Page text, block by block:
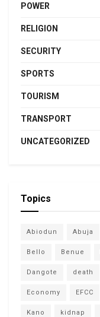
POWER
RELIGION
SECURITY
SPORTS
TOURISM
TRANSPORT
UNCATEGORIZED
Topics
Abiodun Abuja
Bello Benue
Dangote death
Economy EFCC
Kano kidnap